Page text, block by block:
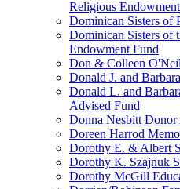
Religious
Dominican Sisters of
Dominican Sisters of
Endowment Fund
Don & Colleen
Donald J. and
Donald L. and
Advised Fund
Donna Nesbitt Donor
Doreen Harrod
Dorothy E. & Albert
Dorothy K. Szajnuk
Dorothy McGill